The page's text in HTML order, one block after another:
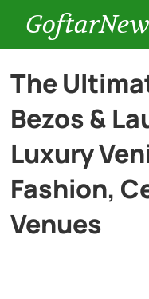
Entertainment
Cars
History
The
Bezos &
Luxury
Fashion,
Venues